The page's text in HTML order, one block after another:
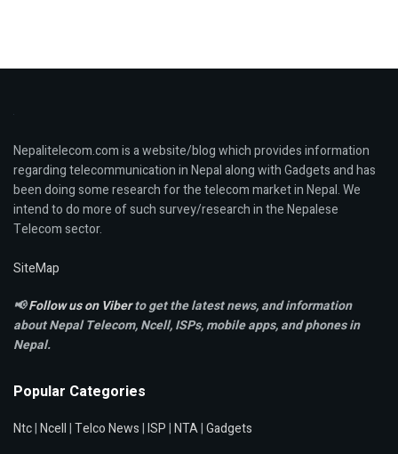
Nepalitelecom.com is a website/blog which provides information
regarding telecommunication in Nepal along with Gadgets and has
been doing some research for the telecom market in Nepal. We
intend to do more of such survey/research in the Nepalese
Telecom sector.
SiteMap
📢Follow us on Viberto get the latest news, and information
about Nepal Telecom, Ncell,ISPs, mobile apps,and phones in
Nepal.
Popular Categories
Ntc|Ncell|Telco News|ISP|NTA|Gadgets